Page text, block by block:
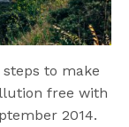
to make
free with
2014.